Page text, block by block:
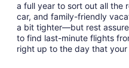
a full year to sort out all the
car, and family-friendly
a bit tighter—but rest
to find last-minute flights
right up to the day that